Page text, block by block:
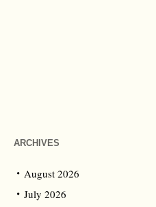
ARCHIVES
August 2026
July 2026